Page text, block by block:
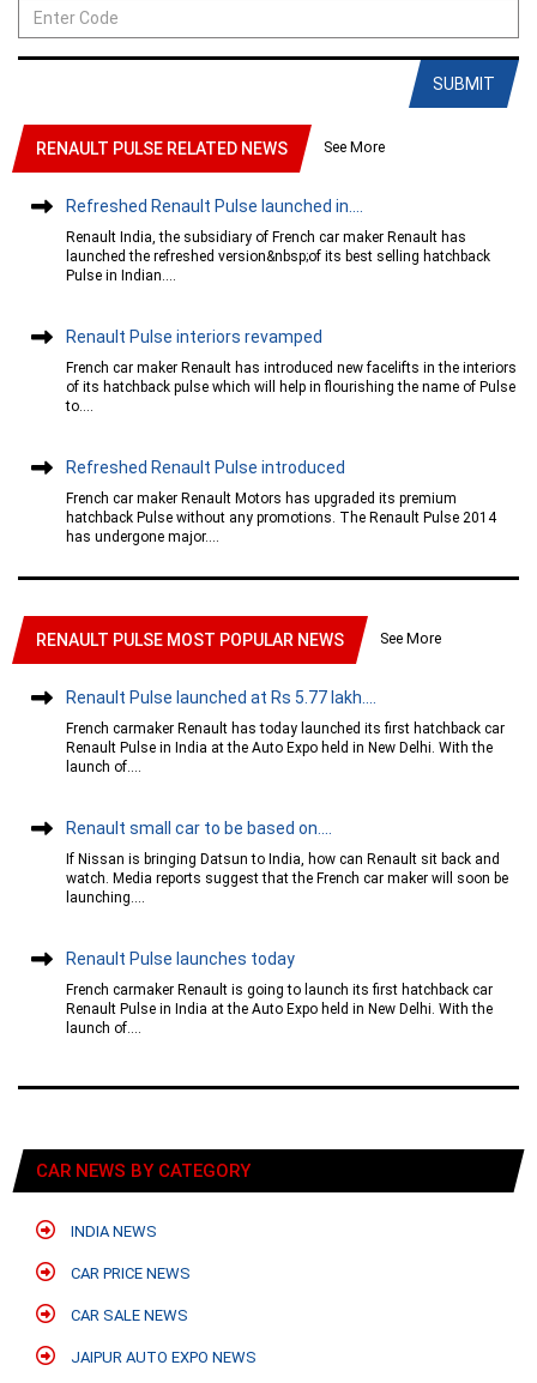
SUBMIT
RENAULT PULSE RELATED NEWS See More
Refreshed Renault Pulse launched in....
Renault India, the subsidiary of French car maker Renault has
launched the refreshed version&nbsp;of its best selling hatchback
Pulse in Indian....
Renault Pulse interiors revamped
French car maker Renault has introduced new facelifts in the interiors
of its hatchback pulse which will help in flourishing the name of Pulse
to....
Refreshed Renault Pulse introduced
French car maker Renault Motors has upgraded its premium
hatchback Pulse without any promotions. The Renault Pulse 2014
has undergone major....
RENAULT PULSE MOST POPULAR NEWS See More
Renault Pulse launched at Rs 5.77 lakh....
French carmaker Renault has today launched its first hatchback car
Renault Pulse in India at the Auto Expo held in New Delhi. With the
launch of....
Renault small car to be based on....
If Nissan is bringing Datsun to India, how can Renault sit back and
watch. Media reports suggest that the French car maker will soon be
launching....
Renault Pulse launches today
French carmaker Renault is going to launch its first hatchback car
Renault Pulse in India at the Auto Expo held in New Delhi. With the
launch of....
CAR NEWS BY CATEGORY
INDIA NEWS
CAR PRICE NEWS
CAR SALE NEWS
JAIPUR AUTO EXPO NEWS